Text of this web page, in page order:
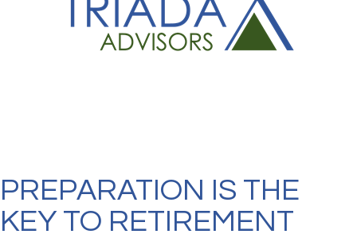
PREPARATION IS THE
KEY TO RETIREMENT